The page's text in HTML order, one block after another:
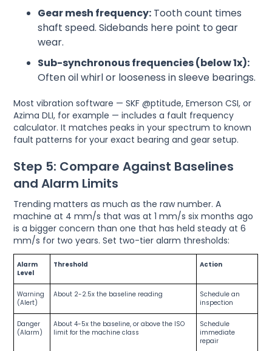
Gear mesh frequency: Tooth count times
shaft speed. Sidebands here point to gear
wear.
Sub-synchronous frequencies (below 1x):
Often oil whirl or looseness in sleeve bearings.
Most vibration software — SKF @ptitude, Emerson CSI, or
Azima DLI, for example — includes a fault frequency
calculator. It matches peaks in your spectrum to known
fault patterns for your exact bearing and gear setup.
Step 5: Compare Against Baselines
and Alarm Limits
Trending matters as much as the raw number. A
machine at 4 mm/s that was at 1 mm/s six months ago
is a bigger concern than one that has held steady at 6
mm/s for two years. Set two-tier alarm thresholds:
Alarm
Level
Threshold Action
Warning
(Alert)
About 2-2.5x the baseline reading
Schedule an
inspection
Danger
(Alarm)
About 4-5x the baseline, or above the ISO
limit for the machine class
Schedule
immediate
repair